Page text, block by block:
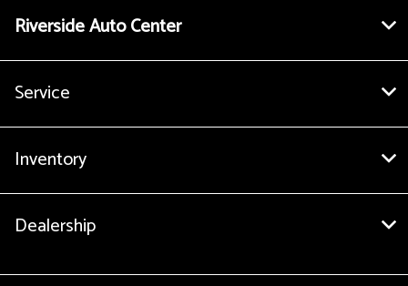
Riverside Auto Center
Service
Inventory
Dealership